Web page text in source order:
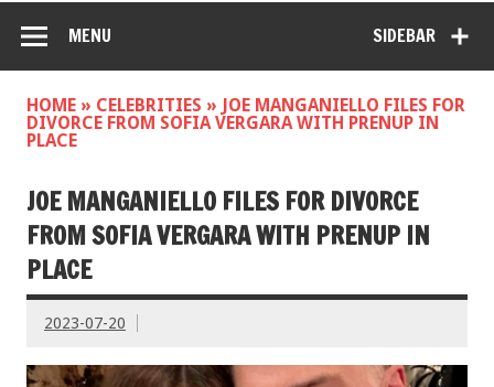
SIDEBAR
MENU
HOME » CELEBRITIES »
JOE MANGANIELLO FILES FOR
DIVORCE FROM SOFIA VERGARA WITH PRENUP IN
PLACE
JOE MANGANIELLO FILES FOR DIVORCE
FROM SOFIA VERGARA WITH PRENUP IN
PLACE
2023-07-20